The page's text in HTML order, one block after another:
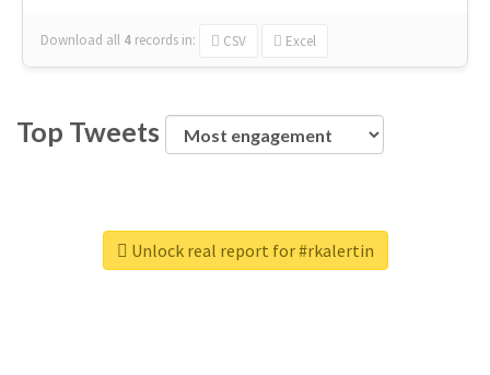
Download all 4 records in: CSV Excel
Top Tweets
Unlock real report for #rkalertin